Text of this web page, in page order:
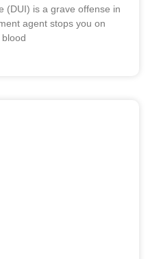
(DUI) is a grave offense in
agent stops you on